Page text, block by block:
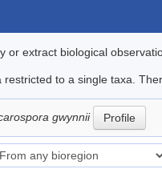
or extract biological
to a single taxa.
gwynnii Profile